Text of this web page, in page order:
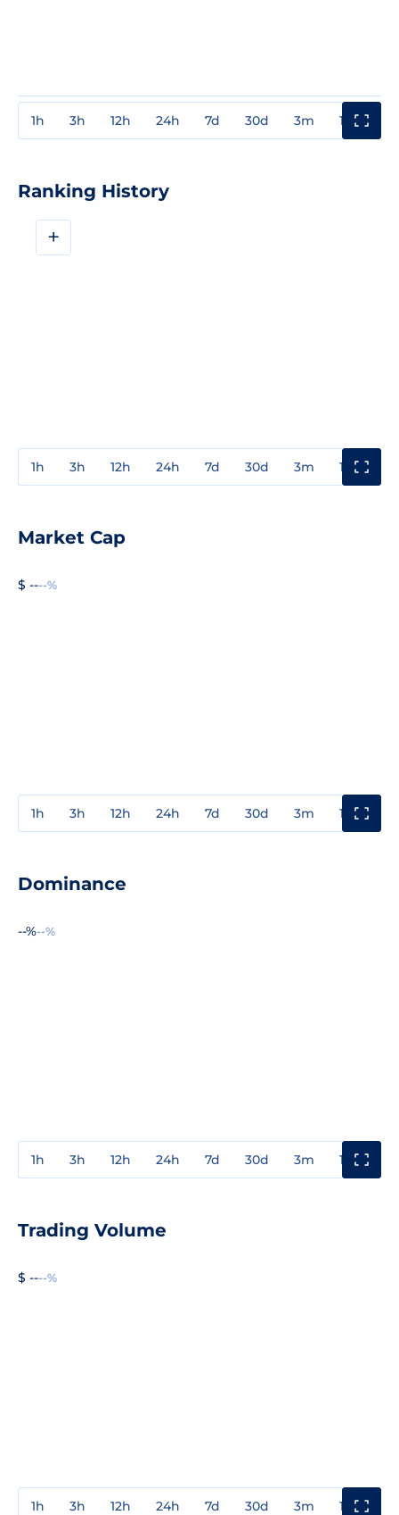
1h 3h 12h 24h 7d 30d 3m 1y
Ranking History
+
1h 3h 12h 24h 7d 30d 3m 1y
Market Cap
$ ----%
1h 3h 12h 24h 7d 30d 3m 1y
Dominance
--%--%
1h 3h 12h 24h 7d 30d 3m 1y
Trading Volume
$ ----%
1h 3h 12h 24h 7d 30d 3m 1y